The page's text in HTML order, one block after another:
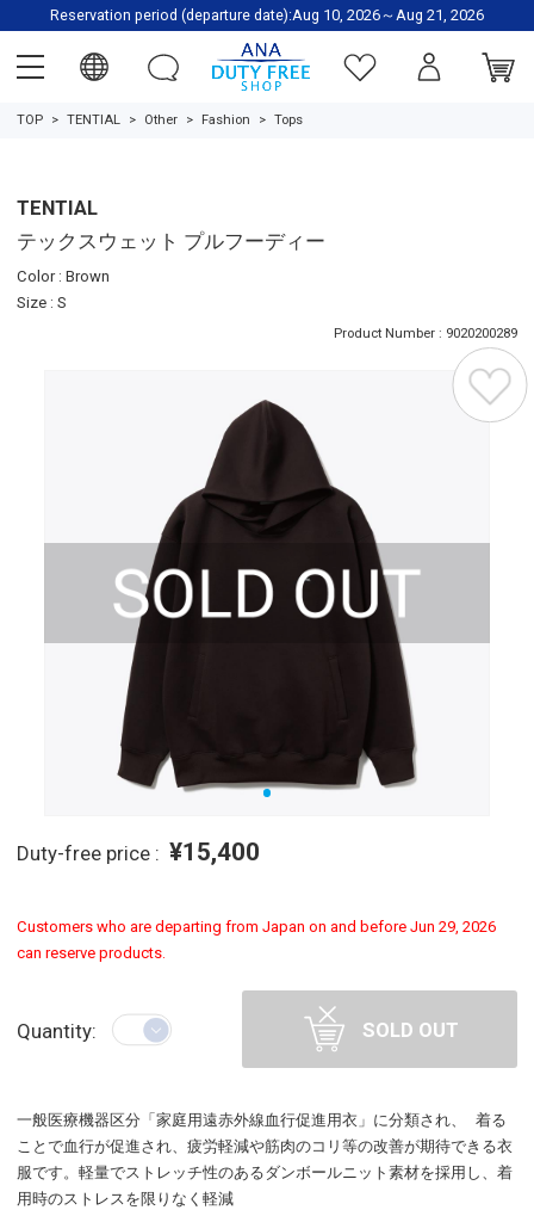
Reservation period (departure date):Aug 10, 2026～Aug 21, 2026
TOP TENTIAL Other Fashion Tops
TENTIAL
テックスウェット プルフーディー
Color : Brown
Size : S
Product Number : 9020200289
Duty-free price : ¥15,400
Customers who are departing from Japan on and before Jun 29, 2026
can reserve products.
Quantity: SOLD OUT
一般医療機器区分「家庭用遠赤外線血行促進用衣」に分類され、 着る
ことで血行が促進され、疲労軽減や筋肉のコリ等の改善が期待できる衣
服です。軽量でストレッチ性のあるダンボールニット素材を採用し、着
用時のストレスを限りなく軽減